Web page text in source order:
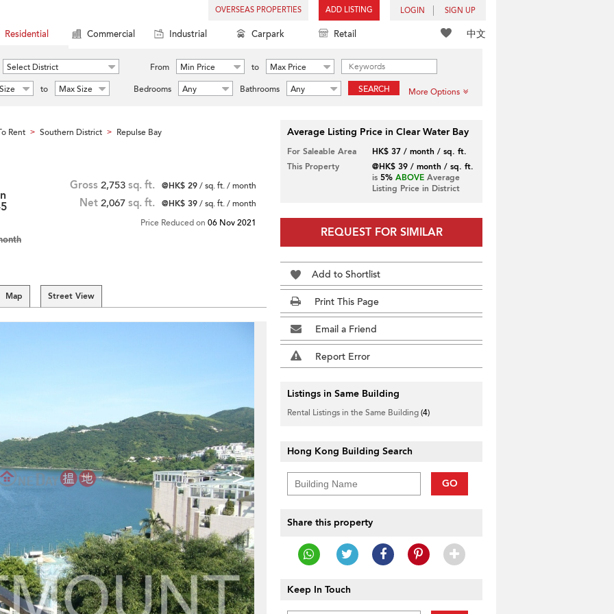
OVERSEAS PROPERTIES ADD LISTING LOGIN SIGN UP
中文
Residential Commercial Industrial Carpark Retail
Select District From Min Price to
Max Price
to Max Size Bedrooms Any Bathrooms Any SEARCH More Options
Rent > Southern District > Repulse Bay
Gross 2,753 sq. ft. @HK$ 29/ sq. ft. / month
Net 2,067 sq. ft. @HK$ 39/ sq. ft. / month
Price Reduced on 06 Nov 2021
Map Street View
>
Average Listing Price in Clear Water Bay
For Saleable Area
HK$ 37 / month / sq. ft.
This Property
@HK$ 39 / month / sq. ft.
is 5% ABOVEAverage
Listing Price in District
REQUEST FOR SIMILAR
Add to Shortlist
Print This Page
Email a Friend
Report Error
Listings in Same Building
Rental Listings in the Same Building(4)
Hong Kong Building Search
GO
Share this property
Keep In Touch